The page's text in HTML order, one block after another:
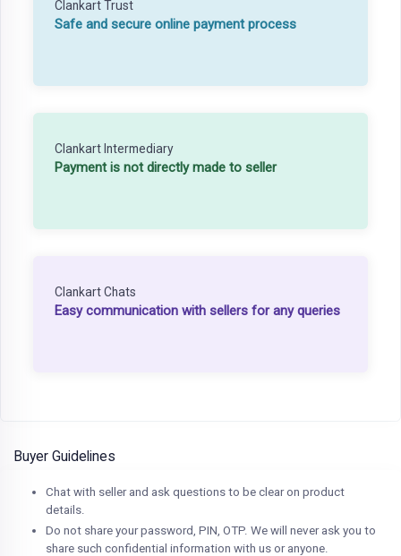
Clankart Trust
Safe and secure online payment process
Clankart Intermediary
Payment is not directly made to seller
Clankart Chats
Easy communication with sellers for any queries
Buyer Guidelines
Chat with seller and ask questions to be clear on product
details.
Do not share your password, PIN, OTP. We will never ask you to
share such confidential information with us or anyone.